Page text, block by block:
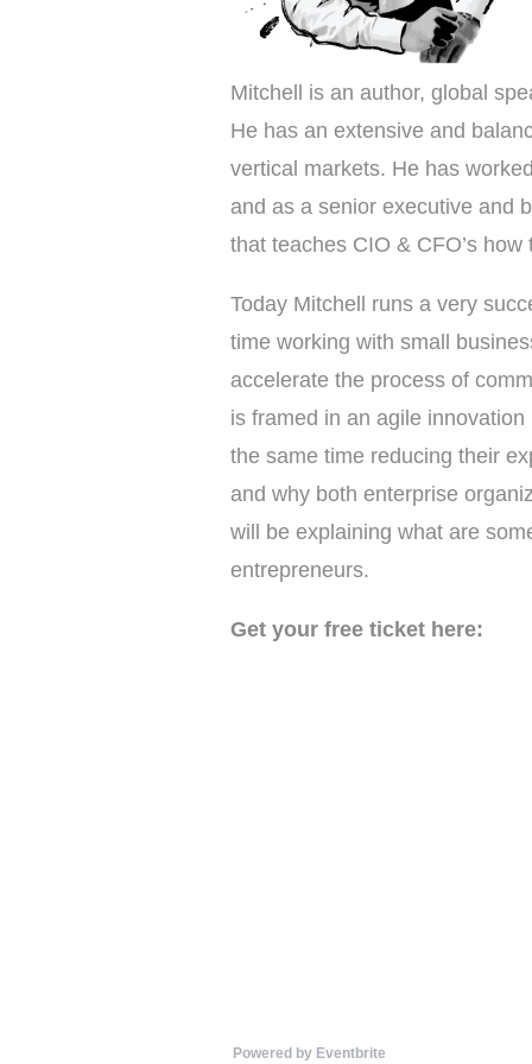
Mitchell is an author, global
He has an extensive and
vertical markets. He has
and as a senior executive and
that teaches CIO & CFO’s
Today Mitchell runs a very
time working with small
accelerate the process of
is framed in an agile
the same time reducing their
and why both enterprise
will be explaining what are
entrepreneurs.
Get your free ticket here:
Powered by Eventbrite